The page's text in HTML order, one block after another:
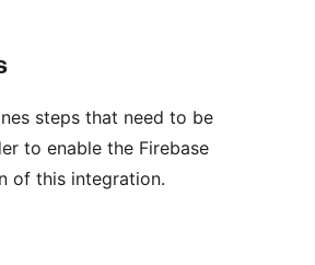
steps that need to be
to enable the Firebase
of this integration.